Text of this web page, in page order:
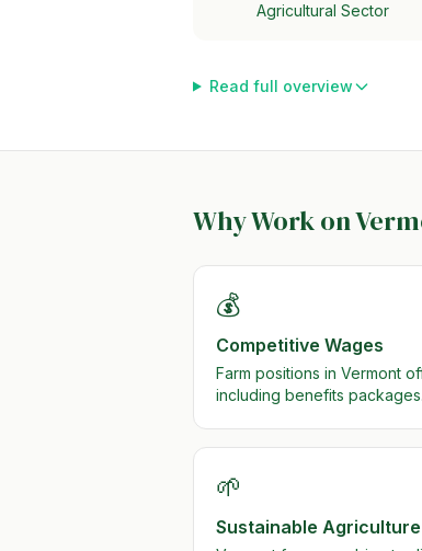
Agricultural Sector
Read full overview
Why Work on
💰
Competitive Wages
Farm positions in Vermont
including benefits packages.
🌱
Sustainable Agriculture